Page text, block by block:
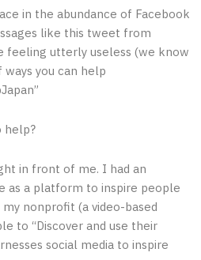
in the abundance of Facebook
like this tweet from
feeling utterly useless (we know
you can help
help?
in front of me. I had an
as a platform to inspire people
my nonprofit (a video-based
to “Discover and use their
social media to inspire